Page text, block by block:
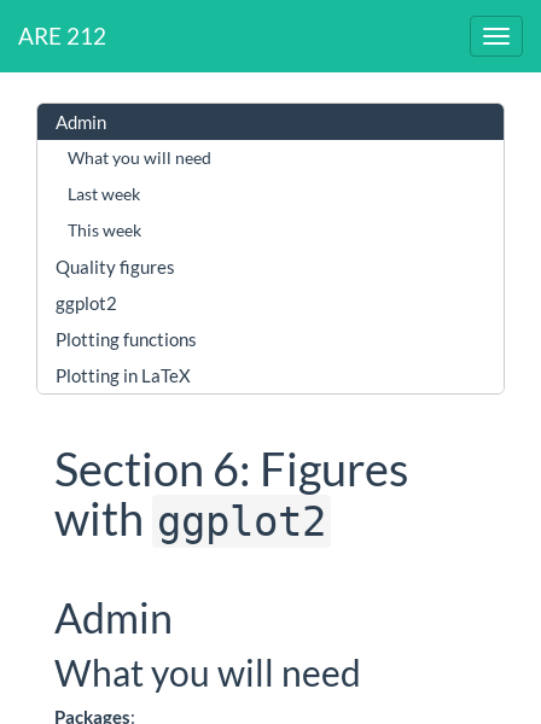
Admin
What you will need
Last week
This week
Quality figures
ggplot2
Plotting functions
Plotting in LaTeX
ARE 212
Section 6: Figures
with ggplot2
Admin
What you will need
Packages: